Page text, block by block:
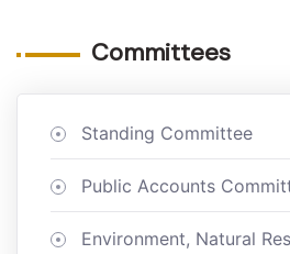
Committees
Standing Committee
Public Accounts
Environment, Natural